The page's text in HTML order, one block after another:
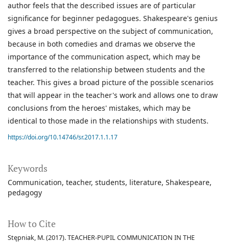
Keywords
Communication teacher students literature Shakespeare
pedagogy
How to Cite
Stępniak, M. (2017). TEACHER-PUPIL COMMUNICATION IN THE
author feels that the described issues are of particular
significance for beginner pedagogues. Shakespeare's genius
gives a broad perspective on the subject of communication,
because in both comedies and dramas we observe the
importance of the communication aspect, which may be
transferred to the relationship between students and the
teacher. This gives a broad picture of the possible scenarios
that will appear in the teacher's work and allows one to draw
conclusions from the heroes' mistakes, which may be
identical to those made in the relationships with students.
https://doi.org/10.14746/sr.2017.1.1.17